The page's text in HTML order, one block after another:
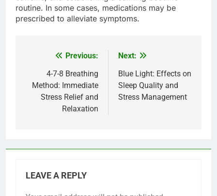
routine. In some cases, medications may be
prescribed to alleviate symptoms.
navigation
Previous:
4-7-8 Breathing
Method: Immediate
Stress Relief and
Relaxation
Next:
Blue Light: Effects on
Sleep Quality and
Stress Management
LEAVE A REPLY